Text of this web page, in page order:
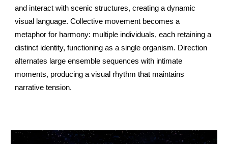
and interact with scenic structures, creating a dynamic
visual language. Collective movement becomes a
metaphor for harmony: multiple individuals, each retaining a
distinct identity, functioning as a single organism. Direction
alternates large ensemble sequences with intimate
moments, producing a visual rhythm that maintains
narrative tension.